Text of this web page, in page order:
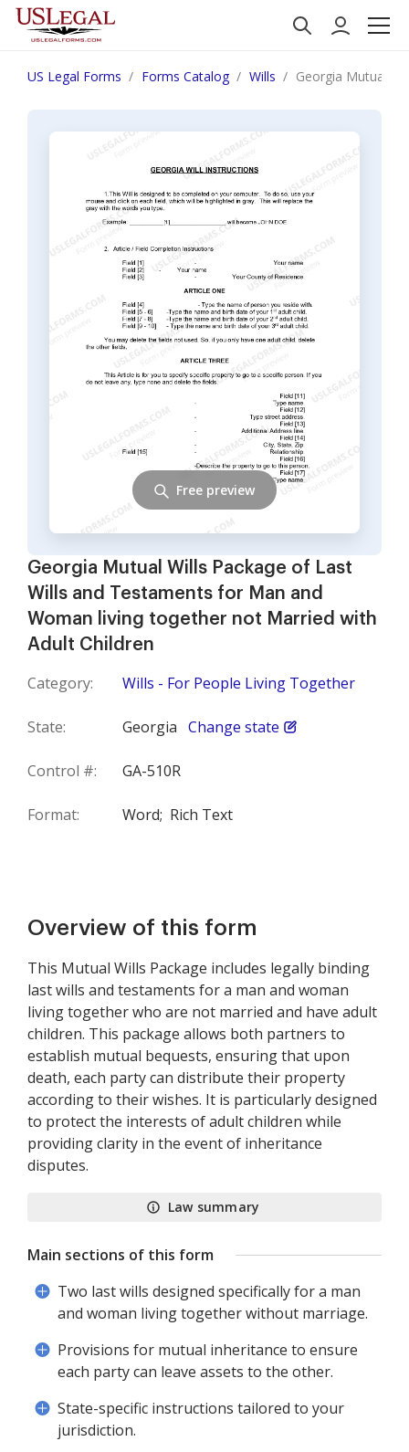
US Legal Forms Forms Catalog Wills Georgia Mutual
Georgia Mutual Wills Package of Last
Wills and Testaments for Man and
Woman living together not Married with
Adult Children
Category: Wills - For People Living Together
State: Georgia Change state
Control #: GA-510R
Format: Word; Rich Text
Free preview
Overview of this form
This Mutual Wills Package includes legally binding
last wills and testaments for a man and woman
living together who are not married and have adult
children. This package allows both partners to
establish mutual bequests, ensuring that upon
death, each party can distribute their property
according to their wishes. It is particularly designed
to protect the interests of adult children while
providing clarity in the event of inheritance
disputes.
Law summary
Main sections of this form
Two last wills designed specifically for a man
and woman living together without marriage.
Provisions for mutual inheritance to ensure
each party can leave assets to the other.
State-specific instructions tailored to your
jurisdiction.